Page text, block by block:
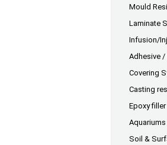
Mould
Laminate
Infusion/
Adhesive /
Covering
Casting
Epoxy filler
Soil &